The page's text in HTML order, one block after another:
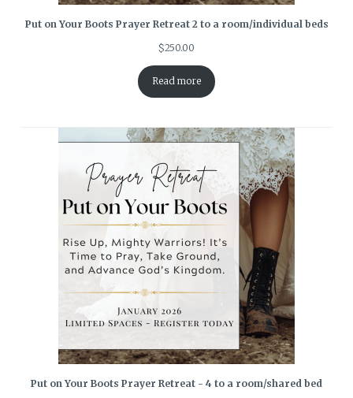
Put on Your Boots Prayer Retreat 2 to a room/individual beds
$250.00
Read more
Put on Your Boots Prayer Retreat - 4 to a room/shared bed